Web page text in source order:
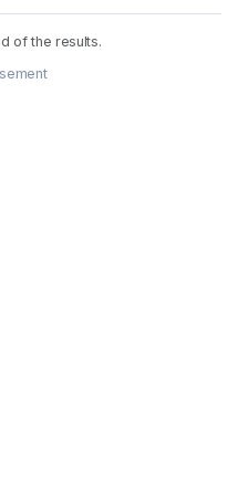
of the results.